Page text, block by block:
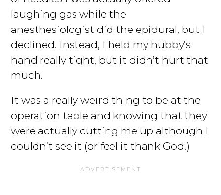
laughing gas while the
anesthesiologist did the epidural, but I
declined. Instead, I held my hubby’s
hand really tight, but it didn’t hurt that
much.
It was a really weird thing to be at the
operation table and knowing that they
were actually cutting me up although I
couldn’t see it (or feel it thank God!)